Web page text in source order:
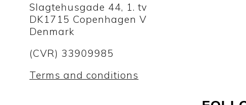
Slagtehusgade 44, 1. tv
DK1715 Copenhagen V
Denmark
(CVR) 33909985
Terms and conditions